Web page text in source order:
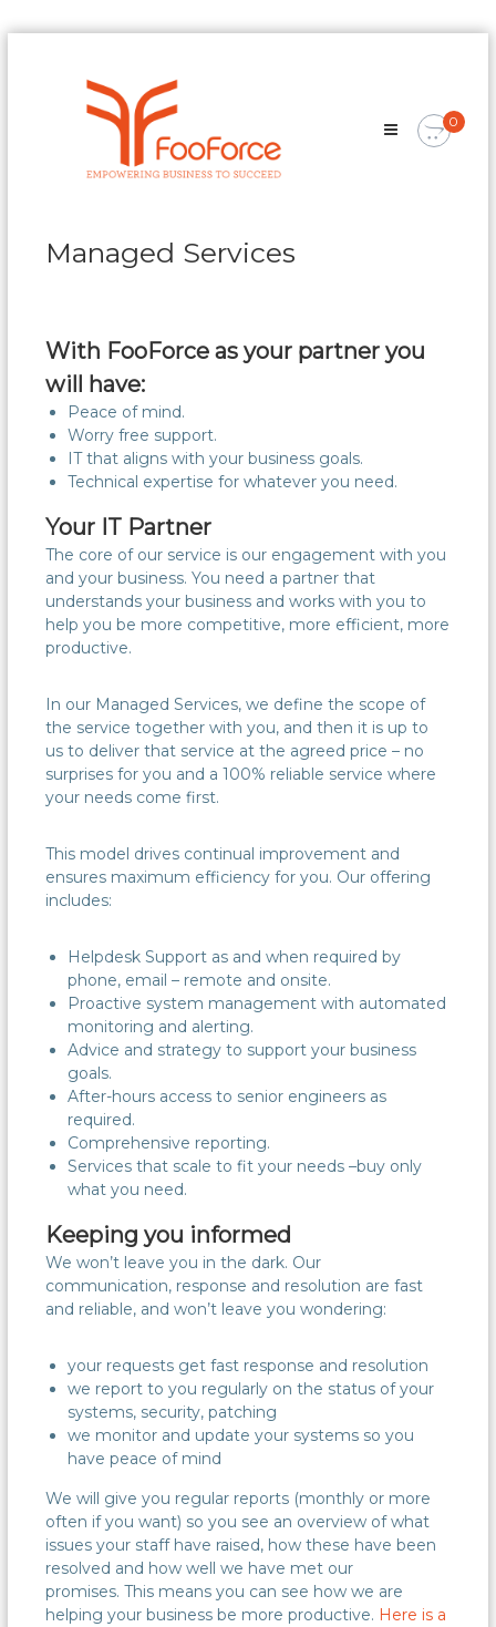
Empowering
Business
0
Managed Services
With FooForce as your partner you
will have:
Peace of mind.
Worry free support.
IT that aligns with your business goals.
Technical expertise for whatever you need.
Your IT Partner
The core of our service is our engagement with you
and your business. You need a partner that
understands your business and works with you to
help you be more competitive, more efficient, more
productive.
In our Managed Services, we define the scope of
the service together with you, and then it is up to
us to deliver that service at the agreed price – no
surprises for you and a 100% reliable service where
your needs come first.
This model drives continual improvement and
ensures maximum efficiency for you. Our offering
includes:
Helpdesk Support as and when required by
phone, email – remote and onsite.
Proactive system management with automated
monitoring and alerting.
Advice and strategy to support your business
goals.
After-hours access to senior engineers as
required.
Comprehensive reporting.
Services that scale to fit your needs –buy only
what you need.
Keeping you informed
We won’t leave you in the dark. Our
communication, response and resolution are fast
and reliable, and won’t leave you wondering:
your requests get fast response and resolution
we report to you regularly on the status of your
systems, security, patching
we monitor and update your systems so you
have peace of mind
We will give you regular reports (monthly or more
often if you want) so you see an overview of what
issues your staff have raised, how these have been
resolved and how well we have met our
promises. This means you can see how we are
helping your business be more productive. Here is a